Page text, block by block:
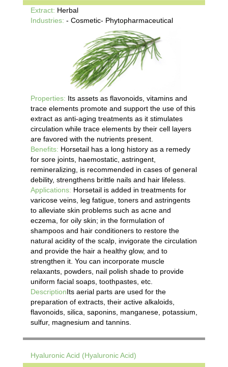
Extract: Herbal
Industries: - Cosmetic- Phytopharmaceutical
Properties: Its assets as flavonoids, vitamins and
trace elements promote and support the use of this
extract as anti-aging treatments as it stimulates
circulation while trace elements by their cell layers
are favored with the nutrients present.
Benefits: Horsetail has a long history as a remedy
for sore joints, haemostatic, astringent,
remineralizing, is recommended in cases of general
debility, strengthens brittle nails and hair lifeless.
Applications: Horsetail is added in treatments for
varicose veins, leg fatigue, toners and astringents
to alleviate skin problems such as acne and
eczema, for oily skin; in the formulation of
shampoos and hair conditioners to restore the
natural acidity of the scalp, invigorate the circulation
and provide the hair a healthy glow, and to
strengthen it. You can incorporate muscle
relaxants, powders, nail polish shade to provide
uniform facial soaps, toothpastes, etc.
DescriptionIts aerial parts are used for the
preparation of extracts, their active alkaloids,
flavonoids, silica, saponins, manganese, potassium,
sulfur, magnesium and tannins.
Hyaluronic Acid (Hyaluronic Acid)